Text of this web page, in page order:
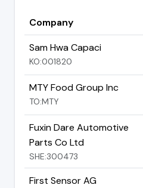
Company
Sam Hwa Capaci
KO:001820
MTY Food Group Inc
TO:MTY
Fuxin Dare Automotive
Parts Co Ltd
SHE:300473
First Sensor AG